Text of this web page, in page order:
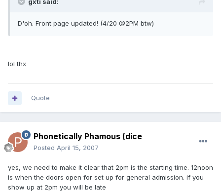
gxti said:
D'oh. Front page updated! (4/20 @2PM btw)
lol thx
Quote
Phonetically Phamous (dice
Posted April 15, 2007
yes, we need to make it clear that 2pm is the starting time. 12noon
is when the doors open for set up for general admission. if you
show up at 2pm you will be late